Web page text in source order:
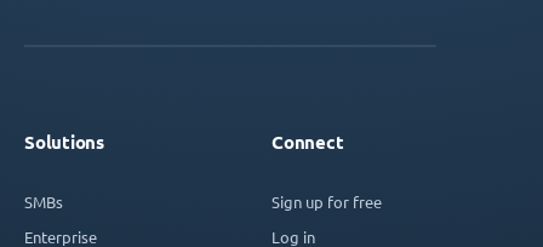
Solutions
SMBs
Enterprise
Connect
Sign up for free
Log in